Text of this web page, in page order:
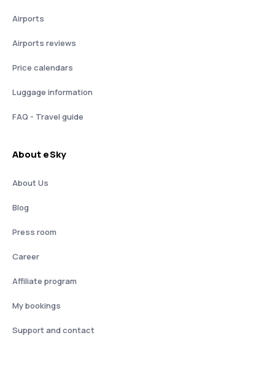
Airports
Airports reviews
Price calendars
Luggage information
FAQ - Travel guide
About eSky
About Us
Blog
Press room
Career
Affiliate program
My bookings
Support and contact